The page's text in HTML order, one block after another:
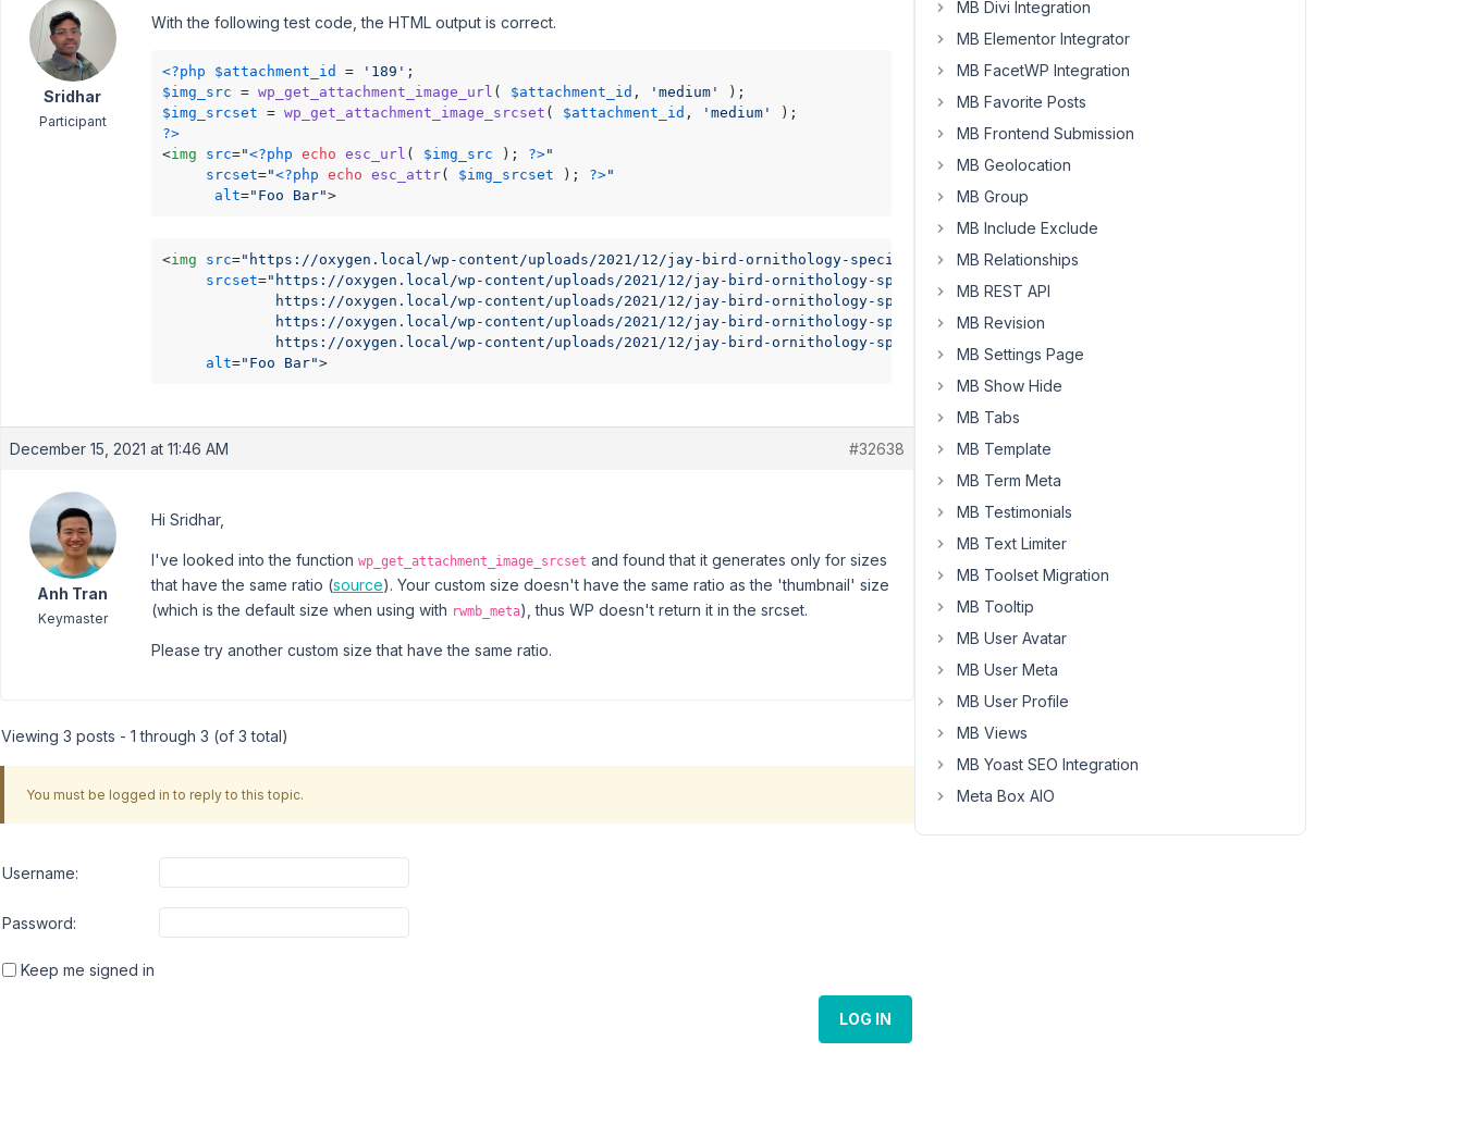
Sridhar
Participant
With the following test code, the HTML output is correct.
<?php $attachment_id = '189'
$img_src = wp_get_attachment_image_url ( $attachment_id , 'medium'
$img_srcset = wp_get_attachment_image_srcset ( $attachment_id , 'medium'
?>
<img src="<?php echo esc_url ( $img_src ); ?>"
srcset="<?php echo esc_attr( $img_srcset ); ?>"
alt="Foo Bar">
<img src="https://oxygen.local/wp-content/uploads/2021/12/jay-bird-ornithology-species-fauna-6862629-300x200.jpg"
srcset="https://oxygen.local/wp-content/uploads/2021/12/jay-bird-ornithology-species-fauna-6862629-300x200.jpg 300w,
https://oxygen.local/wp-content/uploads/2021/12/jay-bird-ornithology-species-fauna-6862629-1024x682.jpg 1024w, https://oxygen.local/
             https://oxygen.local/wp-content/uploads/2021/12/jay-bird-ornithology-species-fauna-6862629-600x400.jpg 600w,
             https://oxygen.local/wp-content/uploads/2021/12/jay-bird-ornithology-species-fauna-6862629.jpg 1280w"
alt="Foo Bar">
December 15, 2021 at 11:46 AM #32638
Anh Tran
Keymaster
Hi Sridhar,
I've looked into the function wp_get_attachment_image_srcset and found that it generates only for sizes
that have the same ratio (source). Your custom size doesn't have the same ratio as the 'thumbnail' size
(which is the default size when using with rwmb_meta), thus WP doesn't return it in the srcset.
Please try another custom size that have the same ratio.
Viewing 3 posts - 1 through 3 (of 3 total)
You must be logged in to reply to this topic.
Username:
Password:
Keep me signed in
LOG IN
MB Divi Integration
MB Elementor Integrator
MB FacetWP Integration
MB Favorite Posts
MB Frontend Submission
MB Geolocation
MB Group
MB Include Exclude
MB Relationships
MB REST API
MB Revision
MB Settings Page
MB Show Hide
MB Tabs
MB Template
MB Term Meta
MB Testimonials
MB Text Limiter
MB Toolset Migration
MB Tooltip
MB User Avatar
MB User Meta
MB User Profile
MB Views
MB Yoast SEO Integration
Meta Box AIO